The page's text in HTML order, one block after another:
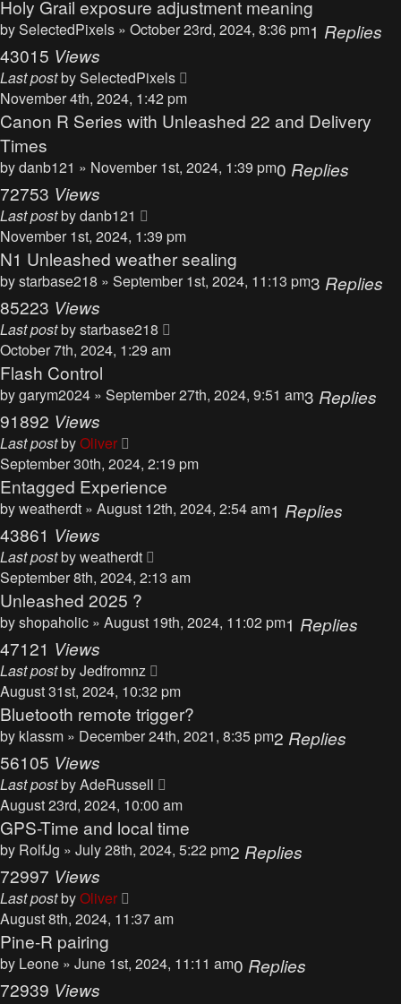
Holy Grail exposure adjustment meaning
bySelectedPixels » October 23rd, 2024, 8:36 pm1 Replies
43015 Views
Last postbySelectedPixels
November 4th, 2024, 1:42 pm
Canon R Series with Unleashed 22 and Delivery
Times
bydanb121 » November 1st, 2024, 1:39 pm0 Replies
72753 Views
Last postbydanb121
November 1st, 2024, 1:39 pm
N1 Unleashed weather sealing
bystarbase218 » September 1st, 2024, 11:13 pm3 Replies
85223 Views
Last postbystarbase218
October 7th, 2024, 1:29 am
Flash Control
bygarym2024 » September 27th, 2024, 9:51 am3 Replies
91892 Views
Last postbyOliver
September 30th, 2024, 2:19 pm
Entagged Experience
byweatherdt » August 12th, 2024, 2:54 am1 Replies
43861 Views
Last postbyweatherdt
September 8th, 2024, 2:13 am
Unleashed 2025 ?
byshopaholic » August 19th, 2024, 11:02 pm1 Replies
47121 Views
Last postbyJedfromnz
August 31st, 2024, 10:32 pm
Bluetooth remote trigger?
by klassm » December 24th, 2021, 8:35 pm2 Replies
56105 Views
Last postbyAdeRussell
August 23rd, 2024, 10:00 am
GPS-Time and local time
by RolfJg » July 28th, 2024, 5:22 pm2 Replies
72997 Views
Last postbyOliver
August 8th, 2024, 11:37 am
Pine-R pairing
by Leone » June 1st, 2024, 11:11 am0 Replies
72939 Views